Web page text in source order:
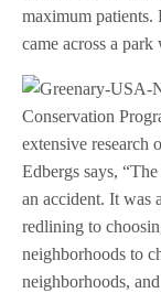
maximum patients.
came across a
Conservation
extensive research
Edbergs says,
an accident. It was
redlining to
neighborhoods to
neighborhoods,